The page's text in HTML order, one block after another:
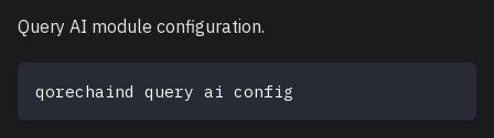
Query AI module configuration.
qorechaind query ai config